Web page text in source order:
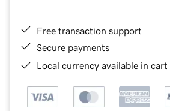
Free transaction support
Secure payments
Local currency available in